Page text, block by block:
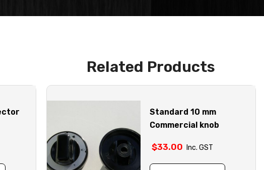
Related Products
Standard 10 mm
Commercial knob
$33.00 Inc. GST